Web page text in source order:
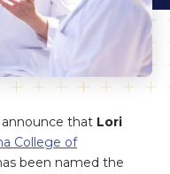
that Lori
College of
been named the